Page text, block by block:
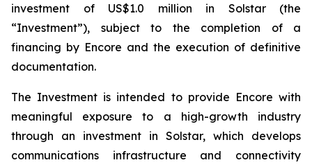
investment of US$1.0 million in Solstar (the
“Investment”), subject to the completion of a
financing by Encore and the execution of definitive
documentation.
The Investment is intended to provide Encore with
meaningful exposure to a high-growth industry
through an investment in Solstar, which develops
communications infrastructure and connectivity